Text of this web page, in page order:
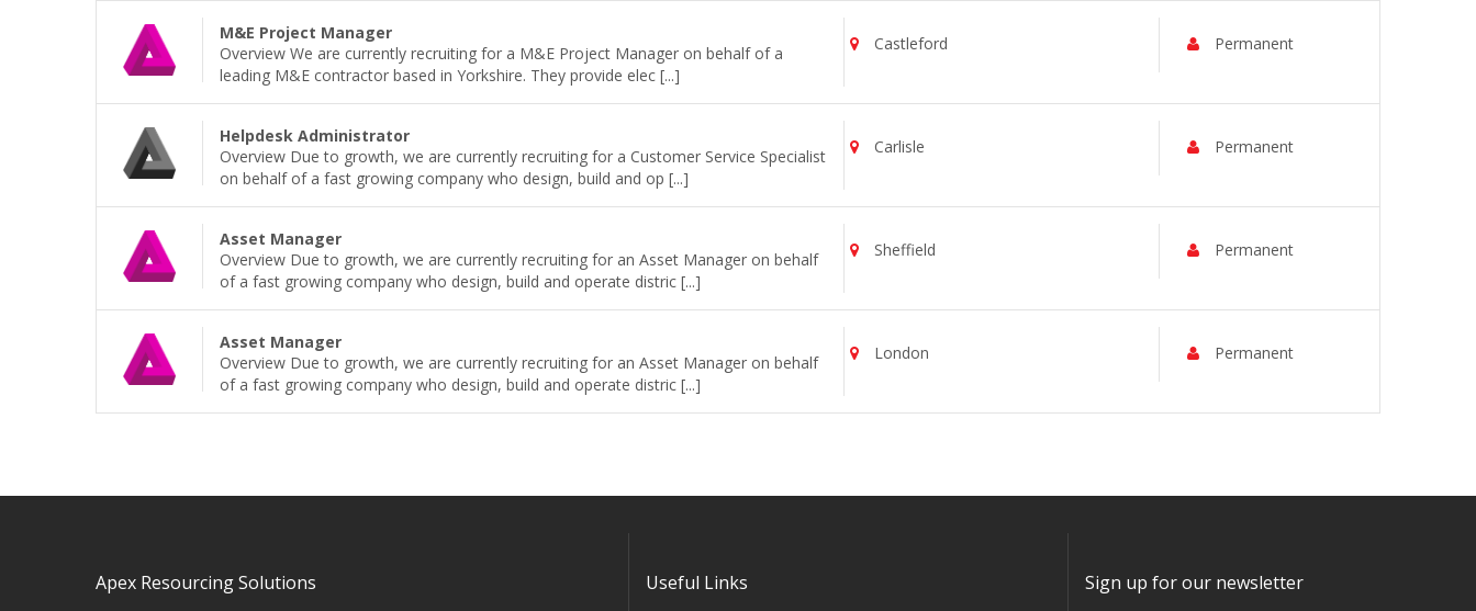
M&E Project Manager
Overview We are currently recruiting for a M&E Project Manager on behalf of a
leading M&E contractor based in Yorkshire. They provide elec [...]
Castleford Permanent
Helpdesk Administrator
Overview Due to growth, we are currently recruiting for a Customer Service Specialist
on behalf of a fast growing company who design, build and op [...]
Carlisle Permanent
Asset Manager
Overview Due to growth, we are currently recruiting for an Asset Manager on behalf
of a fast growing company who design, build and operate distric [...]
Sheffield Permanent
Asset Manager
Overview Due to growth, we are currently recruiting for an Asset Manager on behalf
of a fast growing company who design, build and operate distric [...]
London Permanent
Apex Resourcing Solutions Useful Links Sign up for our newsletter